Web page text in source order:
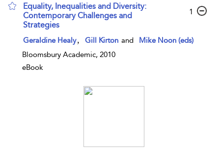
Equality, Inequalities and Diversity:
Contemporary Challenges and
Strategies
Geraldine Healy Gill Kirton and
Mike Noon (eds)
Bloomsbury Academic, 2010
eBook
1